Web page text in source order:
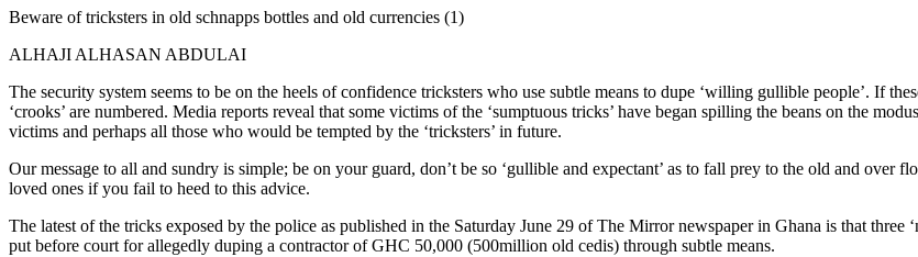
Beware of tricksters in old schnapps bottles and old currencies (1)
ALHAJI ALHASAN ABDULAI
The security system seems to be on the heels of confidence tricksters who use subtle means to dupe ‘willing gullible people’. If
‘crooks’ are numbered. Media reports reveal that some victims of the ‘sumptuous tricks’ have began spilling the beans on the
victims and perhaps all those who would be tempted by the ‘tricksters’ in future.
Our message to all and sundry is simple; be on your guard, don’t be so ‘gullible and expectant’ as to fall prey to the old and
loved ones if you fail to heed to this advice.
The latest of the tricks exposed by the police as published in the Saturday June 29 of The Mirror newspaper in Ghana is that three
put before court for allegedly duping a contractor of GHC 50,000 (500million old cedis) through subtle means.